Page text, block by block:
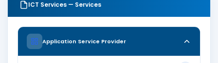
ICT Services — Services
Application Service Provider